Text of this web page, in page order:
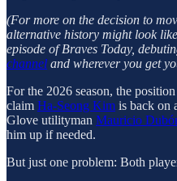
(For more on the decision to
alternative history might look
episode of Braves Today,
channel and wherever you get
For the 2026 season, the
claim Ha-Seong Kim is back on
Glove utilityman Mauricio
him up if needed.
But just one problem: Both